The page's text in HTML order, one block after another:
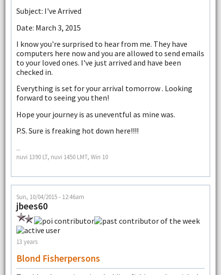
Subject: I've Arrived
Date: March 3, 2015
I know you're surprised to hear from me. They have
computers here now and you are allowed to send emails
to your loved ones. I've just arrived and have been
checked in.
Everything is set for your arrival tomorrow . Looking
forward to seeing you then!
Hope your journey is as uneventful as mine was.
P.S. Sure is freaking hot down here!!!!
--
nuvi 1390 LT, nuvi 1450 LMT, Win 10
Sun, 10/04/2015 - 12:46am
jbees60
13 years
Blond Fisherpersons